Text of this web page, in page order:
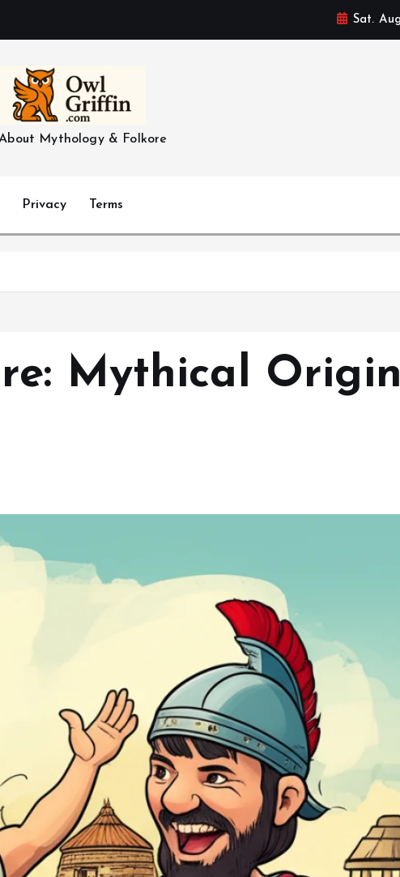
Sat.
Mythology & Folkore
Privacy Terms
Mythical